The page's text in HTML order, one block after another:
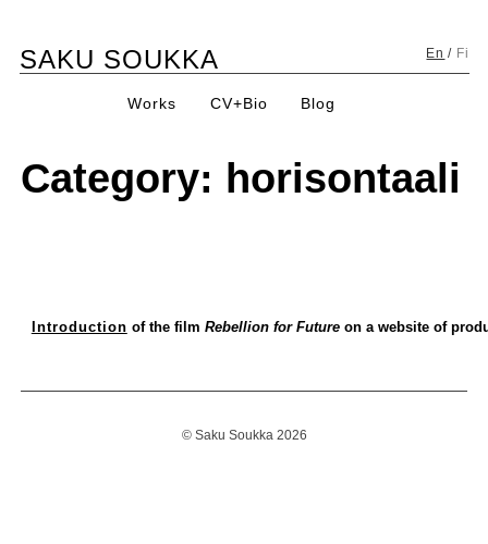
content
SAKU SOUKKA Fi
En /
Works CV+Bio Blog
Category: horisontaali
Introduction of the film Rebellion for Futureon a website of
© Saku Soukka 2026